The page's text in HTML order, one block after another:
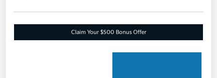
Claim Your $500 Bonus Offer